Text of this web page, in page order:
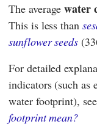
The averagewater
This is less than
sunflower seeds
For detailed
indicators (such as
water footprint),
footprint mean?